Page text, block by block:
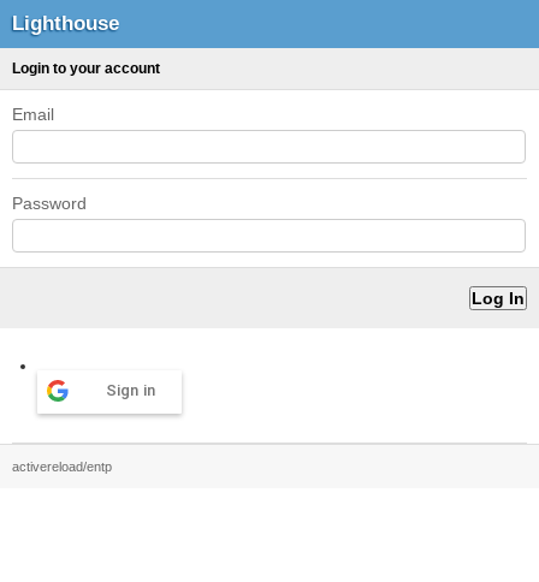
Lighthouse
Login to your account
Email
Password
Sign in
activereload/entp